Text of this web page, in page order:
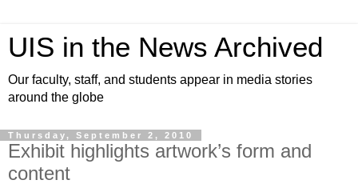
UIS in the News Archived
Our faculty, staff, and students appear in media stories
around the globe
Thursday, September 2, 2010
Exhibit highlights artwork’s form and
content